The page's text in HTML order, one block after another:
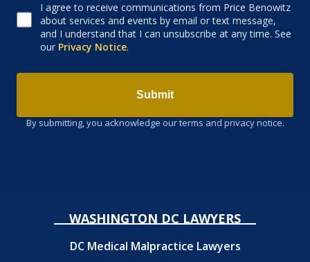
Consent to receive email
I agree to receive communications from Price Benowitz
about services and events by email or text message,
and I understand that I can unsubscribe at any time. See
our Privacy Notice.
Submit
By submitting, you acknowledge our terms and privacy notice.
WASHINGTON DC LAWYERS
DC Medical Malpractice Lawyers